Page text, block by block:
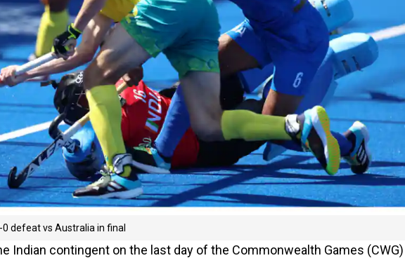
defeat vs Australia in final
Indian contingent on the last day of the Commonwealth Games (CWG)